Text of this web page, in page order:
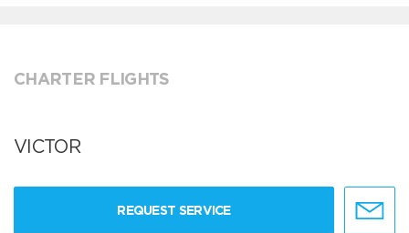
CHARTER FLIGHTS
VICTOR
REQUEST SERVICE